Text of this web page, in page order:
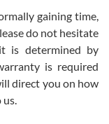
experience! I
gaining time,
do not hesitate
is determined by
is required
direct you on how
us.